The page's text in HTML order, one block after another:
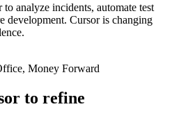
analyze incidents, automate test
development. Cursor is changing
Money Forward
to refine